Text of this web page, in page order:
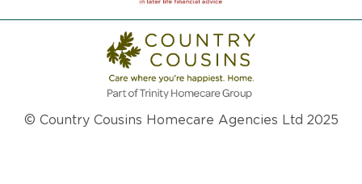
© Country Cousins Homecare Agencies Ltd 2025